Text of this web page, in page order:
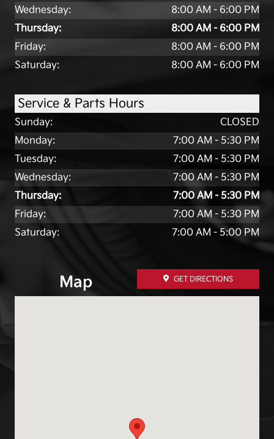
Wednesday:
8:00 AM - 6:00 PM
Thursday:
8:00 AM - 6:00 PM
Friday:
8:00 AM - 6:00 PM
Saturday:
8:00 AM - 6:00 PM
Service & Parts Hours
Sunday:
CLOSED
Monday:
7:00 AM - 5:30 PM
Tuesday:
7:00 AM - 5:30 PM
Wednesday:
7:00 AM - 5:30 PM
Thursday:
7:00 AM - 5:30 PM
Friday:
7:00 AM - 5:30 PM
Saturday:
7:00 AM - 5:00 PM
Map GET DIRECTIONS